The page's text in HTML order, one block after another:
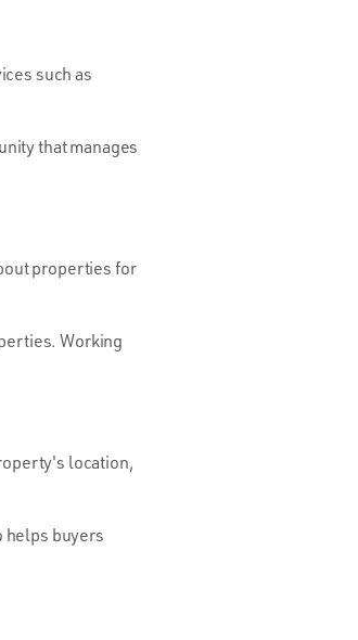
such as
that manages
properties for
Working
location,
helps buyers